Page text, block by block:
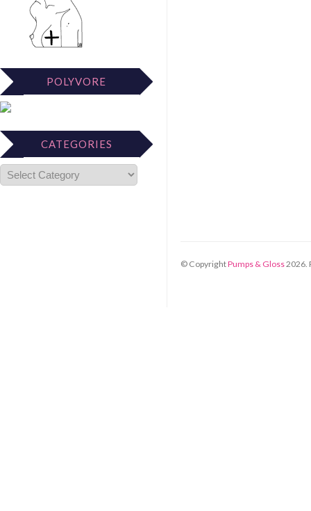
POLYVORE
CATEGORIES
© CopyrightPumps & Gloss2026.